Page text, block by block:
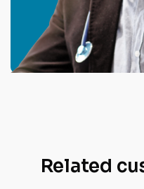
Related